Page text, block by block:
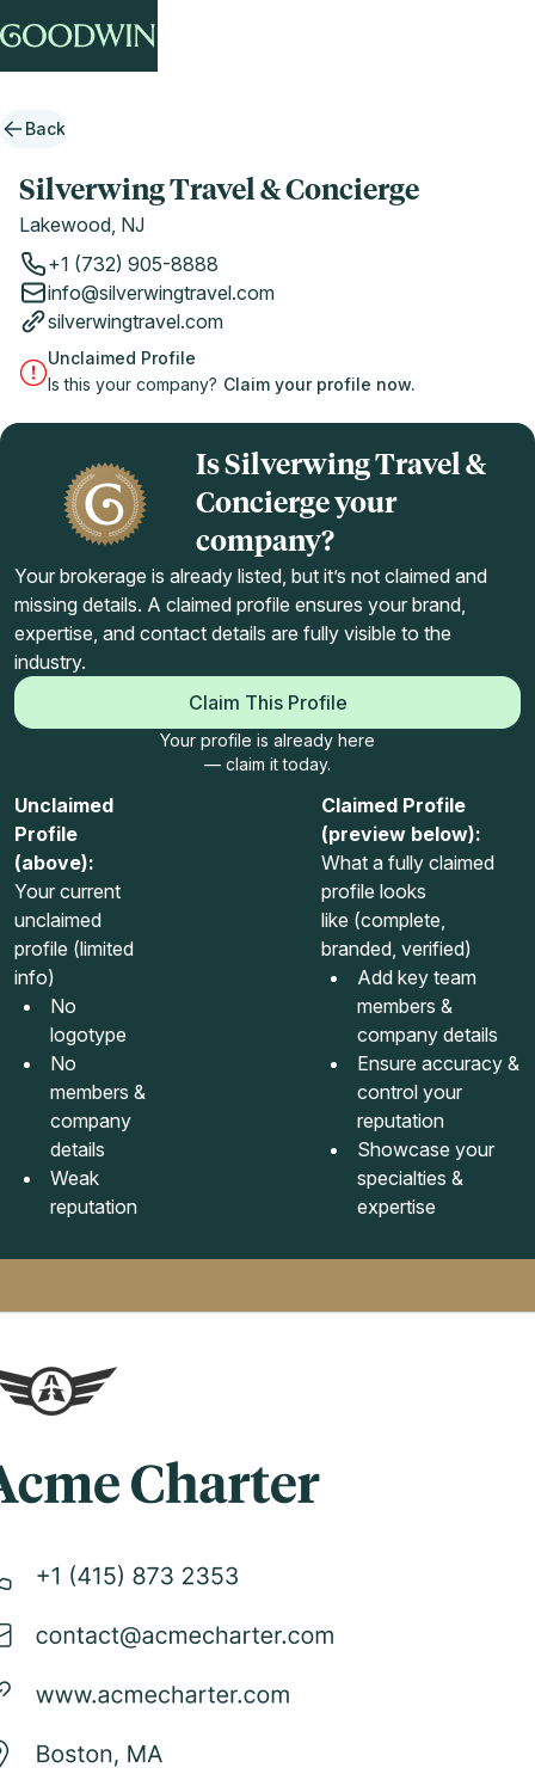
Back
Silverwing Travel & Concierge
Lakewood, NJ
+1 (732) 905-8888
info@silverwingtravel.com
silverwingtravel.com
Unclaimed Profile
Is this your company? Claim your profile now.
Is Silverwing Travel &
Concierge your
company?
Your brokerage is already listed, but it’s not claimed and
missing details. A claimed profile ensures your brand,
expertise, and contact details are fully visible to the
industry.
Claim This Profile
Your profile is already here
— claim it today.
Unclaimed
Profile
(above):
Your current
unclaimed
profile (limited
info)
No
logotype
No
members &
company
details
Weak
reputation
Claimed Profile
(preview below):
What a fully claimed
profile looks
like (complete,
branded, verified)
Add key team
members &
company details
Ensure accuracy &
control your
reputation
Showcase your
specialties &
expertise